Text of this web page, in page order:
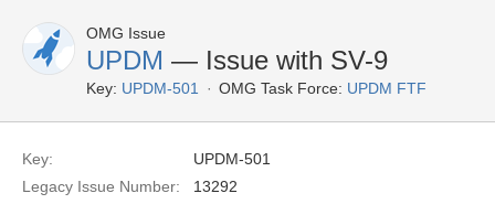
OMG Issue
UPDM — Issue with SV-9
Key: UPDM-501 OMG Task Force: UPDM FTF
Key:
UPDM-501
Legacy Issue Number:
13292